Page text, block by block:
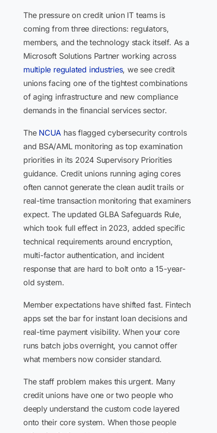
The pressure on credit union IT teams is
coming from three directions: regulators,
members, and the technology stack itself. As a
Microsoft Solutions Partner working across
multiple regulated industries, we see credit
unions facing one of the tightest combinations
of aging infrastructure and new compliance
demands in the financial services sector.
The NCUA has flagged cybersecurity controls
and BSA/AML monitoring as top examination
priorities in its 2024 Supervisory Priorities
guidance. Credit unions running aging cores
often cannot generate the clean audit trails or
real-time transaction monitoring that examiners
expect. The updated GLBA Safeguards Rule,
which took full effect in 2023, added specific
technical requirements around encryption,
multi-factor authentication, and incident
response that are hard to bolt onto a 15-year-
old system.
Member expectations have shifted fast. Fintech
apps set the bar for instant loan decisions and
real-time payment visibility. When your core
runs batch jobs overnight, you cannot offer
what members now consider standard.
The staff problem makes this urgent. Many
credit unions have one or two people who
deeply understand the custom code layered
onto their core system. When those people